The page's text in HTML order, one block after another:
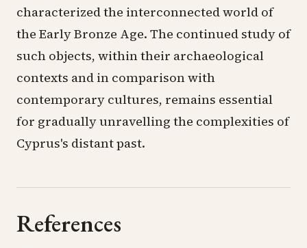
characterized the interconnected world of
the Early Bronze Age. The continued study of
such objects, within their archaeological
contexts and in comparison with
contemporary cultures, remains essential
for gradually unravelling the complexities of
Cyprus's distant past.
References